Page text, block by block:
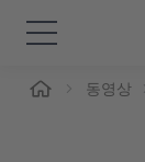
솔루션 및
동영상